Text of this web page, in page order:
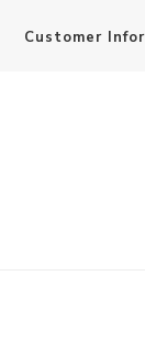
Customer